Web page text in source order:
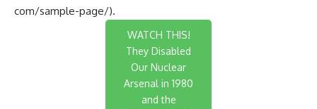
com/sample-page/).
WATCH THIS!
They Disabled
Our Nuclear
Arsenal in 1980
and the